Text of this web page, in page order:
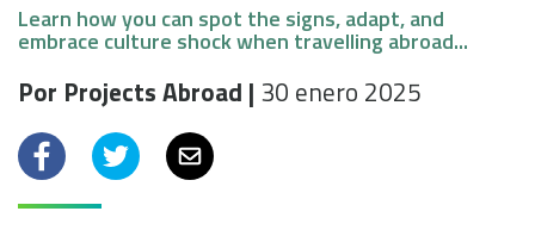
Learn how you can spot the signs, adapt, and
embrace culture shock when travelling abroad...
Por Projects Abroad | 30 enero 2025
FacebookTwitterEmail